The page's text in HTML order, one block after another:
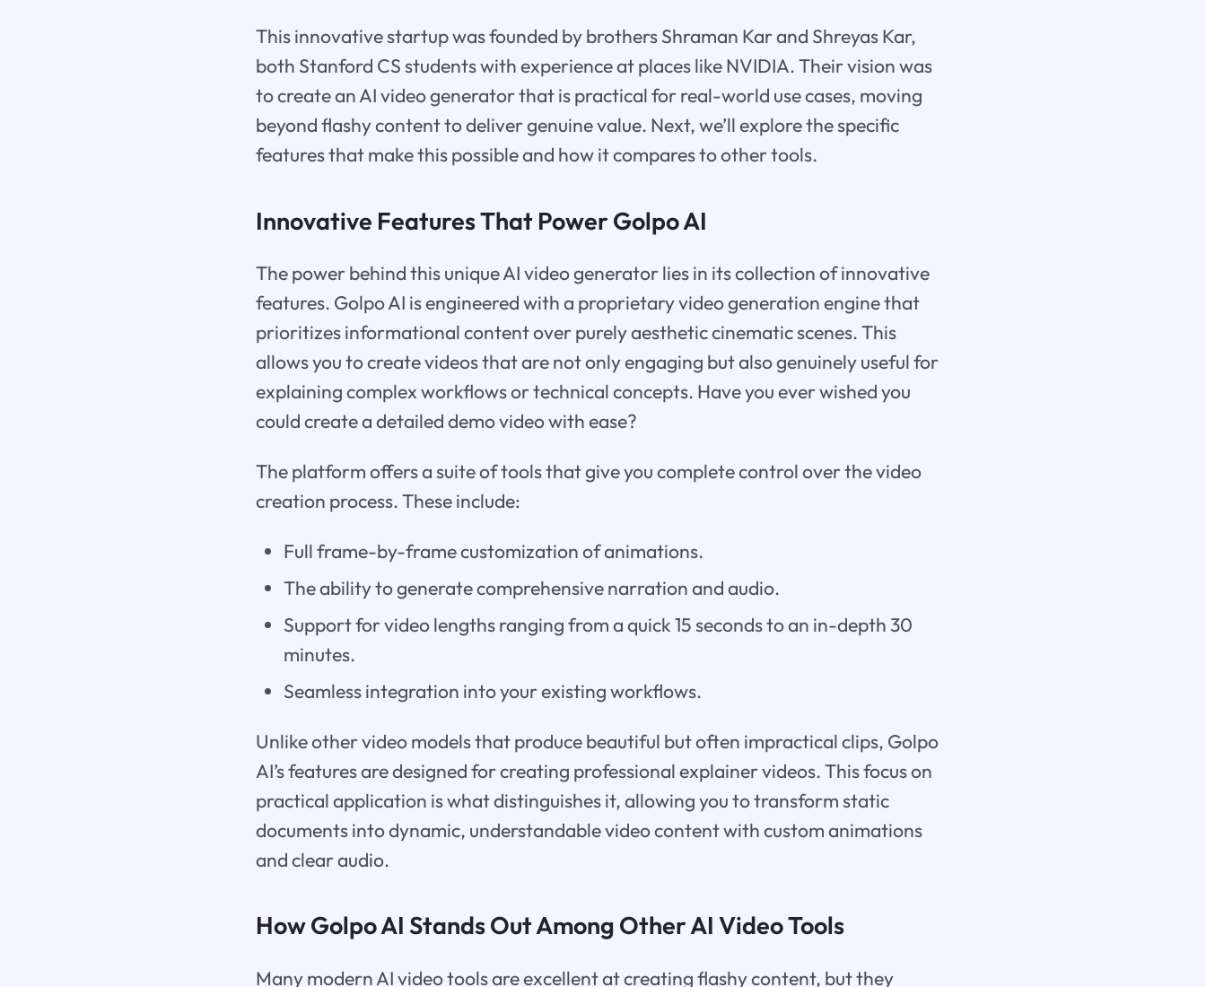
This innovative startup was founded by brothers Shraman Kar and Shreyas Kar,
both Stanford CS students with experience at places like NVIDIA. Their vision was
to create an AI video generator that is practical for real-world use cases, moving
beyond flashy content to deliver genuine value. Next, we’ll explore the specific
features that make this possible and how it compares to other tools.
Innovative Features That Power Golpo AI
The power behind this unique AI video generator lies in its collection of innovative
features. Golpo AI is engineered with a proprietary video generation engine that
prioritizes informational content over purely aesthetic cinematic scenes. This
allows you to create videos that are not only engaging but also genuinely useful for
explaining complex workflows or technical concepts. Have you ever wished you
could create a detailed demo video with ease?
The platform offers a suite of tools that give you complete control over the video
creation process. These include:
Full frame-by-frame customization of animations.
The ability to generate comprehensive narration and audio.
Support for video lengths ranging from a quick 15 seconds to an in-depth 30
minutes.
Seamless integration into your existing workflows.
Unlike other video models that produce beautiful but often impractical clips, Golpo
AI’s features are designed for creating professional explainer videos. This focus on
practical application is what distinguishes it, allowing you to transform static
documents into dynamic, understandable video content with custom animations
and clear audio.
How Golpo AI Stands Out Among Other AI Video Tools
Many modern AI video tools are excellent at creating flashy content, but they